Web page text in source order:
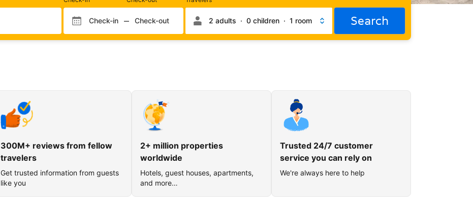
Check-in month Check-in day
Check-in Check-out month Check-out day
Check-out
and
occupancy2 adults · 0 children · 1 room Search
300M+ reviews from fellow
travelers
Get trusted information from guests
like you
2+ million properties
worldwide
Hotels, guest houses, apartments,
and more…
Trusted 24/7 customer
service you can rely on
We're always here to help